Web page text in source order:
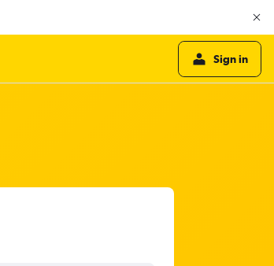
Sign in